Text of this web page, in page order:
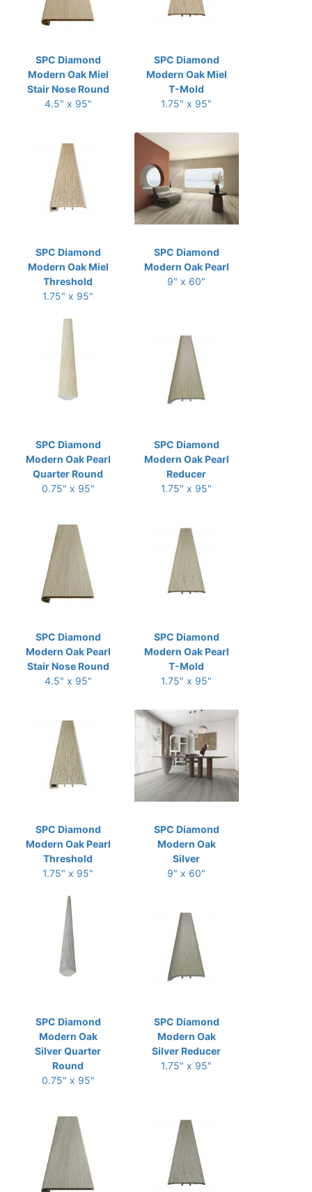
SPC Diamond
Modern Oak Miel
Stair Nose Round
4.5" x 95"
SPC Diamond
Modern Oak Miel
T-Mold
1.75" x 95"
SPC Diamond
Modern Oak Miel
Threshold
1.75" x 95"
SPC Diamond
Modern Oak Pearl
9" x 60"
SPC Diamond
Modern Oak Pearl
Quarter Round
0.75" x 95"
SPC Diamond
Modern Oak Pearl
Reducer
1.75" x 95"
SPC Diamond
Modern Oak Pearl
Stair Nose Round
4.5" x 95"
SPC Diamond
Modern Oak Pearl
T-Mold
1.75" x 95"
SPC Diamond
Modern Oak Pearl
Threshold
1.75" x 95"
SPC Diamond
Modern Oak
Silver
9" x 60"
SPC Diamond
Modern Oak
Silver Quarter
Round
0.75" x 95"
SPC Diamond
Modern Oak
Silver Reducer
1.75" x 95"